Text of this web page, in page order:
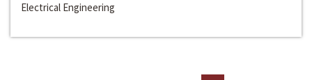
Electrical Engineering